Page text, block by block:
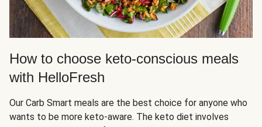
How to choose keto-conscious meals
with HelloFresh
Our Carb Smart meals are the best choice for anyone who
wants to be more keto-aware. The keto diet involves